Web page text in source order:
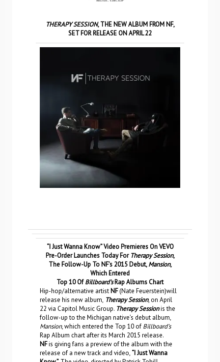
THERAPY SESSION, THE NEW ALBUM FROM NF,
SET FOR RELEASE ON APRIL 22
“I Just Wanna Know” Video Premieres On VEVO
Pre-Order Launches Today For Therapy Session,
The Follow-Up To NF’s 2015 Debut,Mansion,
Which Entered
Top 10 OfBillboard’sRap Albums Chart
Hip-hop/alternative artist NF(Nate Feuerstein)will
release his new album, Therapy Session, on April
22 via Capitol Music Group. Therapy Sessionis the
follow-up to the Michigan native’s debut album,
Mansion, which entered the Top 10 of Billboard’s
Rap Album chart after its March 2015 release.
NFis giving fans a preview of the album with the
release of a new track and video, “I Just Wanna